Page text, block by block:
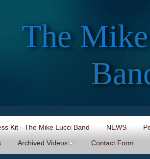
The
Kit - The Mike Lucci Band NEWS
Archived Videos Contact Form